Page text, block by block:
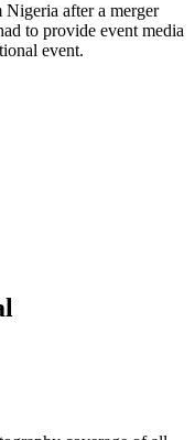
after a merger
to provide event media
event.